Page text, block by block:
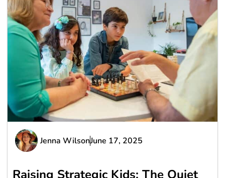
Jenna WilsonJune 17, 2025
Raising Strategic Kids: The Quiet